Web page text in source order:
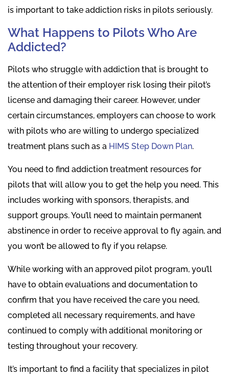
is important to take addiction risks in pilots seriously.
What Happens to Pilots Who Are
Addicted?
Pilots who struggle with addiction that is brought to
the attention of their employer risk losing their pilot’s
license and damaging their career. However, under
certain circumstances, employers can choose to work
with pilots who are willing to undergo specialized
treatment plans such as a HIMS Step Down Plan.
You need to find addiction treatment resources for
pilots that will allow you to get the help you need. This
includes working with sponsors, therapists, and
support groups. You’ll need to maintain permanent
abstinence in order to receive approval to fly again, and
you won’t be allowed to fly if you relapse.
While working with an approved pilot program, you’ll
have to obtain evaluations and documentation to
confirm that you have received the care you need,
completed all necessary requirements, and have
continued to comply with additional monitoring or
testing throughout your recovery.
It’s important to find a facility that specializes in pilot